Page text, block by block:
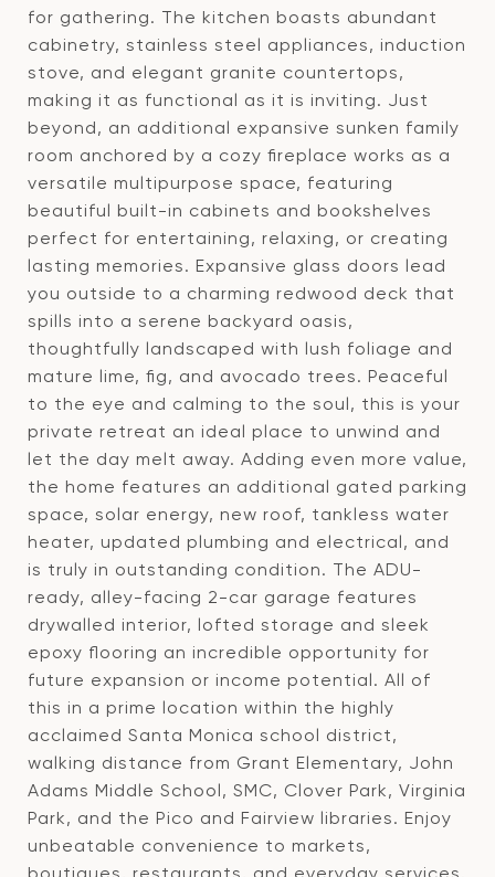
for gathering. The kitchen boasts abundant
cabinetry, stainless steel appliances, induction
stove, and elegant granite countertops,
making it as functional as it is inviting. Just
beyond, an additional expansive sunken family
room anchored by a cozy fireplace works as a
versatile multipurpose space, featuring
beautiful built-in cabinets and bookshelves
perfect for entertaining, relaxing, or creating
lasting memories. Expansive glass doors lead
you outside to a charming redwood deck that
spills into a serene backyard oasis,
thoughtfully landscaped with lush foliage and
mature lime, fig, and avocado trees. Peaceful
to the eye and calming to the soul, this is your
private retreat an ideal place to unwind and
let the day melt away. Adding even more value,
the home features an additional gated parking
space, solar energy, new roof, tankless water
heater, updated plumbing and electrical, and
is truly in outstanding condition. The ADU-
ready, alley-facing 2-car garage features
drywalled interior, lofted storage and sleek
epoxy flooring an incredible opportunity for
future expansion or income potential. All of
this in a prime location within the highly
acclaimed Santa Monica school district,
walking distance from Grant Elementary, John
Adams Middle School, SMC, Clover Park, Virginia
Park, and the Pico and Fairview libraries. Enjoy
unbeatable convenience to markets,